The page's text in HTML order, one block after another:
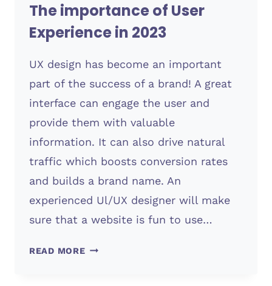
The importance of User
Experience in 2023
UX design has become an important
part of the success of a brand! A great
interface can engage the user and
provide them with valuable
information. It can also drive natural
traffic which boosts conversion rates
and builds a brand name. An
experienced Ul/UX designer will make
sure that a website is fun to use…
READ MORETHE